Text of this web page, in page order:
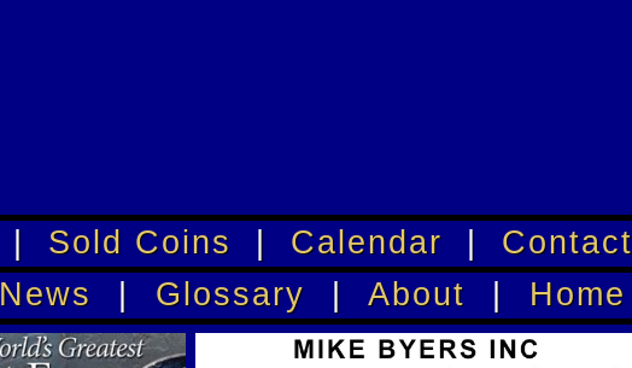
| Sold Coins | Calendar | Contact
News | Glossary | About | Home